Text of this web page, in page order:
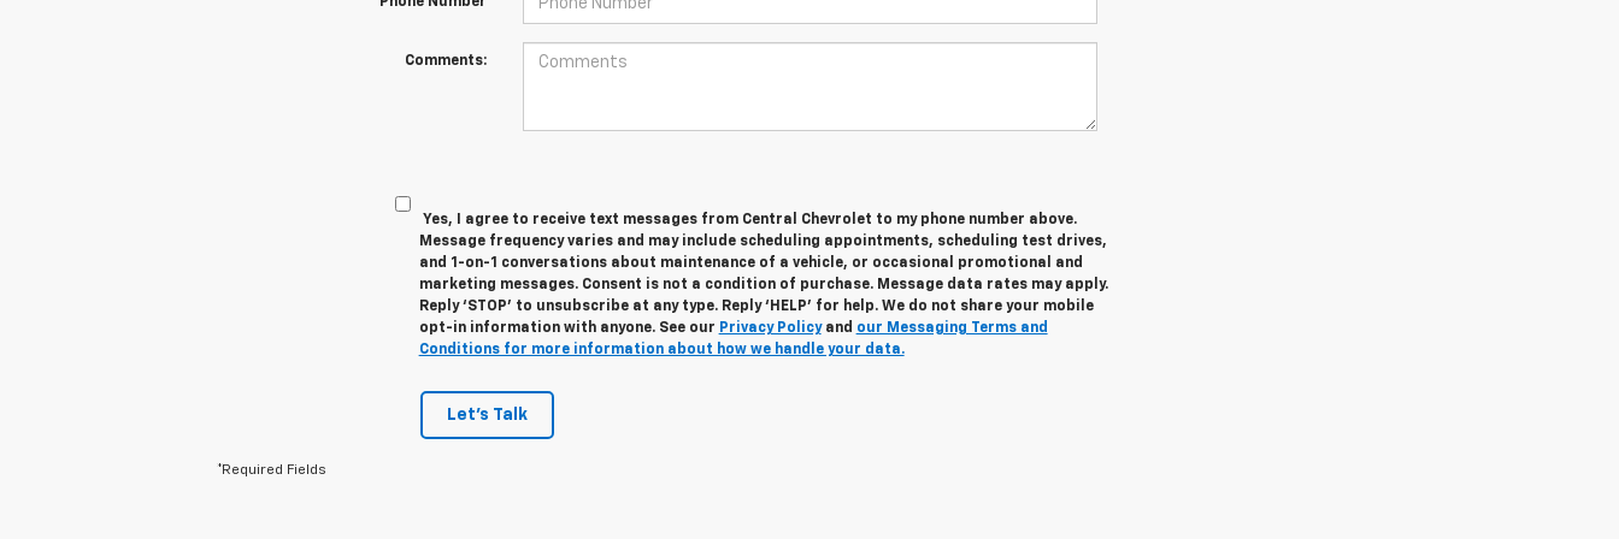
Comments:
Yes, I agree to receive text messages from Central Chevrolet to my phone number above.
Message frequency varies and may include scheduling appointments, scheduling test drives,
and 1-on-1 conversations about maintenance of a vehicle, or occasional promotional and
marketing messages. Consent is not a condition of purchase. Message data rates may apply.
Reply ‘STOP’ to unsubscribe at any type. Reply ‘HELP’ for help. We do not share your mobile
opt-in information with anyone. See our Privacy Policyand our Messaging Terms and
Conditions for more information about how we handle your data.
Let's Talk
*Required Fields